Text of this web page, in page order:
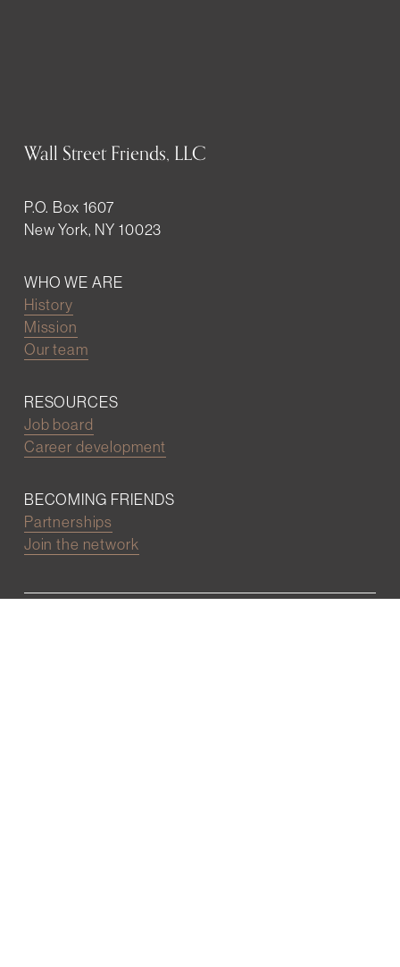
Wall Street Friends, LLC
P.O. Box 1607
New York, NY 10023
WHO WE ARE
History
Mission
Our team
RESOURCES
Job board
Career development
BECOMING FRIENDS
Partnerships
Join the network